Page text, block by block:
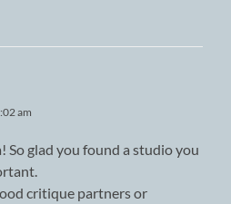
am
So glad you found a studio you
critique partners or